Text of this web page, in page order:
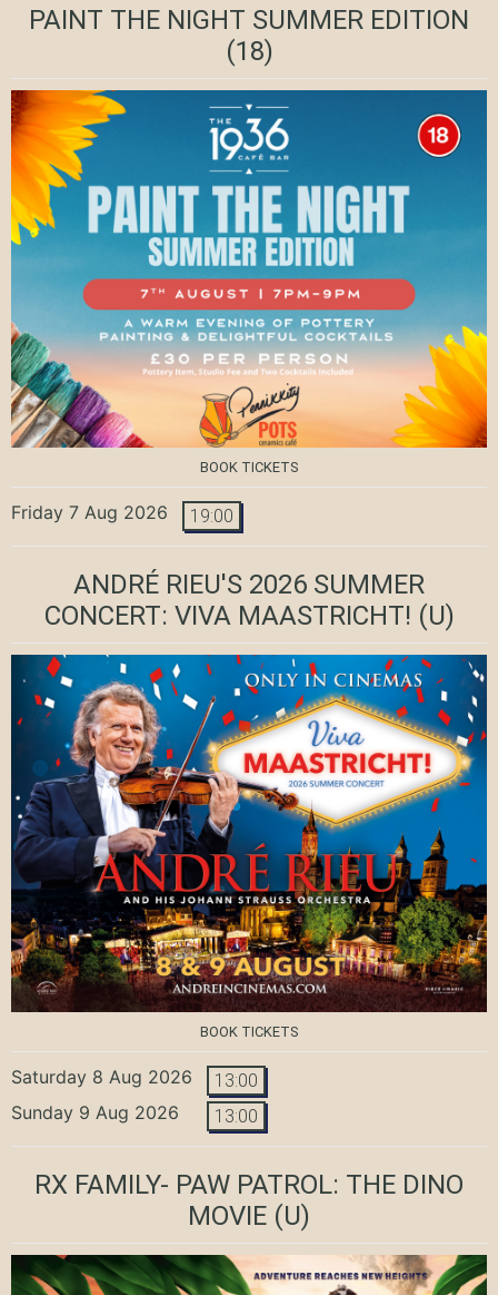
PAINT THE NIGHT SUMMER EDITION
(18)
BOOK TICKETS
Friday 7 Aug 2026 19:00
ANDRÉ RIEU'S 2026 SUMMER
CONCERT: VIVA MAASTRICHT! (U)
BOOK TICKETS
Saturday 8 Aug 2026 13:00
Sunday 9 Aug 2026 13:00
RX FAMILY- PAW PATROL: THE DINO
MOVIE (U)